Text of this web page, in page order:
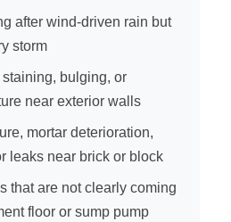
after wind-driven rain but
storm
bulging, or
near exterior walls
mortar deterioration,
leaks near brick or block
that are not clearly coming
floor or sump pump